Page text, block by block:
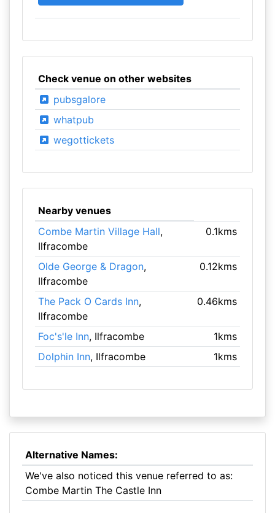
Check venue on other websites
pubsgalore
whatpub
wegottickets
Nearby venues
Combe Martin Village Hall,
Ilfracombe
0.1kms
Olde George & Dragon,
Ilfracombe
0.12kms
The Pack O Cards Inn,
Ilfracombe
0.46kms
Foc's'le Inn, Ilfracombe
1kms
Dolphin Inn, Ilfracombe 1kms
Alternative Names:
We've also noticed this venue referred to as:
Combe Martin The Castle Inn